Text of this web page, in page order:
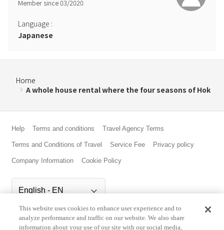
Member since03/2020
Language :
Japanese
Home
A whole house rental where the four seasons of Hok
Help Terms and conditions Travel Agency Terms
Terms and Conditions of Travel Service Fee Privacy policy
Company Information Cookie Policy
This website uses cookies to enhance user experience and to
analyze performance and traffic on our website. We also share
information about your use of our site with our social media,